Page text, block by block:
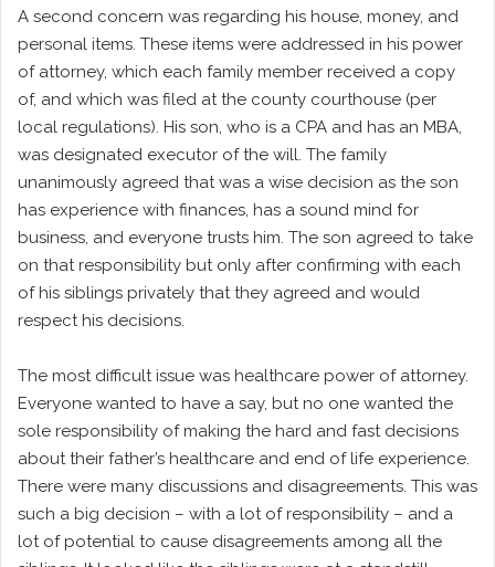
A second concern was regarding his house, money, and
personal items. These items were addressed in his power
of attorney, which each family member received a copy
of, and which was filed at the county courthouse (per
local regulations). His son, who is a CPA and has an MBA,
was designated executor of the will. The family
unanimously agreed that was a wise decision as the son
has experience with finances, has a sound mind for
business, and everyone trusts him. The son agreed to take
on that responsibility but only after confirming with each
of his siblings privately that they agreed and would
respect his decisions.
The most difficult issue was healthcare power of attorney.
Everyone wanted to have a say, but no one wanted the
sole responsibility of making the hard and fast decisions
about their father’s healthcare and end of life experience.
There were many discussions and disagreements. This was
such a big decision – with a lot of responsibility – and a
lot of potential to cause disagreements among all the